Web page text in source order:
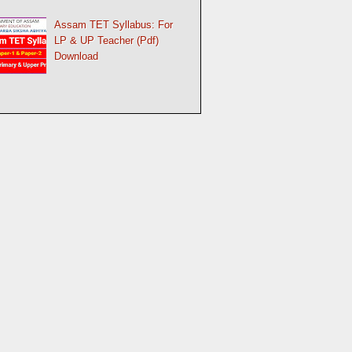
Assam TET Syllabus: For
LP & UP Teacher (Pdf)
Download